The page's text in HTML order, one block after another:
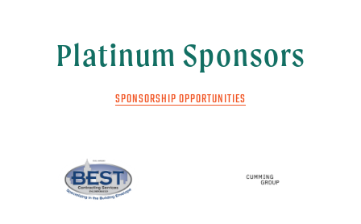
Platinum Sponsors
SPONSORSHIP OPPORTUNITIES